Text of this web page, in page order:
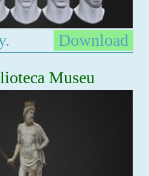
Download
Museu